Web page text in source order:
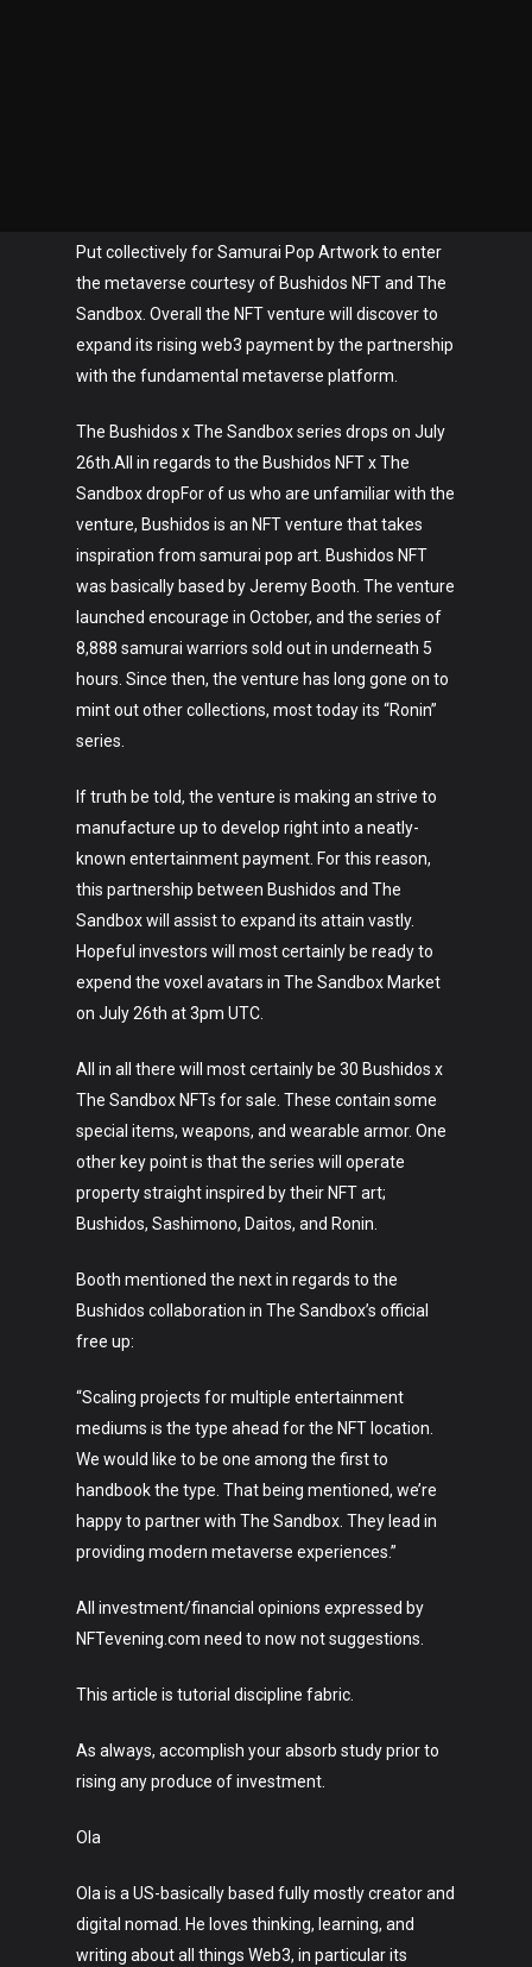
Put collectively for Samurai Pop Artwork to enter
the metaverse courtesy of Bushidos NFT and The
Sandbox. Overall the NFT venture will discover to
expand its rising web3 payment by the partnership
with the fundamental metaverse platform.
The Bushidos x The Sandbox series drops on July
26th.All in regards to the Bushidos NFT x The
Sandbox dropFor of us who are unfamiliar with the
venture, Bushidos is an NFT venture that takes
inspiration from samurai pop art. Bushidos NFT
was basically based by Jeremy Booth. The venture
launched encourage in October, and the series of
8,888 samurai warriors sold out in underneath 5
hours. Since then, the venture has long gone on to
mint out other collections, most today its “Ronin”
series.
If truth be told, the venture is making an strive to
manufacture up to develop right into a neatly-
known entertainment payment. For this reason,
this partnership between Bushidos and The
Sandbox will assist to expand its attain vastly.
Hopeful investors will most certainly be ready to
expend the voxel avatars in The Sandbox Market
on July 26th at 3pm UTC.
All in all there will most certainly be 30 Bushidos x
The Sandbox NFTs for sale. These contain some
special items, weapons, and wearable armor. One
other key point is that the series will operate
property straight inspired by their NFT art;
Bushidos, Sashimono, Daitos, and Ronin.
Booth mentioned the next in regards to the
Bushidos collaboration in The Sandbox’s official
free up:
“Scaling projects for multiple entertainment
mediums is the type ahead for the NFT location.
We would like to be one among the first to
handbook the type. That being mentioned, we’re
happy to partner with The Sandbox. They lead in
providing modern metaverse experiences.”
All investment/financial opinions expressed by
NFTevening.com need to now not suggestions.
This article is tutorial discipline fabric.
As always, accomplish your absorb study prior to
rising any produce of investment.
Ola
Ola is a US-basically based fully mostly creator and
digital nomad. He loves thinking, learning, and
writing about all things Web3, in particular its
Art
Technology
Music
Lifestyle
Fashion
About